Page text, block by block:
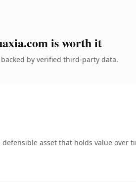
is worth it
by verified third-party data.
asset that holds value over